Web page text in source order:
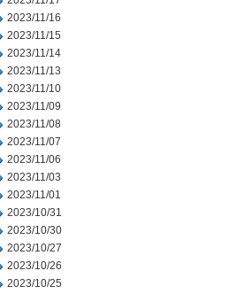
2023/11/16
2023/11/15
2023/11/14
2023/11/13
2023/11/10
2023/11/09
2023/11/08
2023/11/07
2023/11/06
2023/11/03
2023/11/01
2023/10/31
2023/10/30
2023/10/27
2023/10/26
2023/10/25